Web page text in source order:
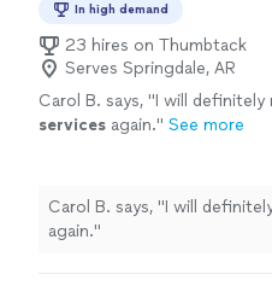
In high demand
23 hires on Thumbtack
Serves Springdale, AR
Carol B. says, "I will
services again." See more
Carol B. says, "I will
again."